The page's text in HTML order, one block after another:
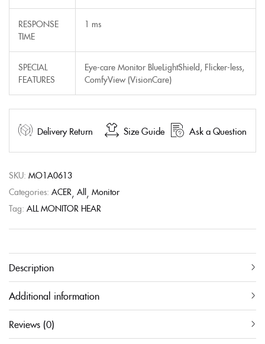
RESPONSE
TIME
1 ms
SPECIAL
FEATURES
Eye-care Monitor BlueLightShield, Flicker-less,
ComfyView (VisionCare)
Delivery Return Size Guide Ask a Question
SKU: MO1A0613
Categories: ACER All Monitor
Tag: ALL MONITOR HEAR
Description
Additional information
Reviews (0)